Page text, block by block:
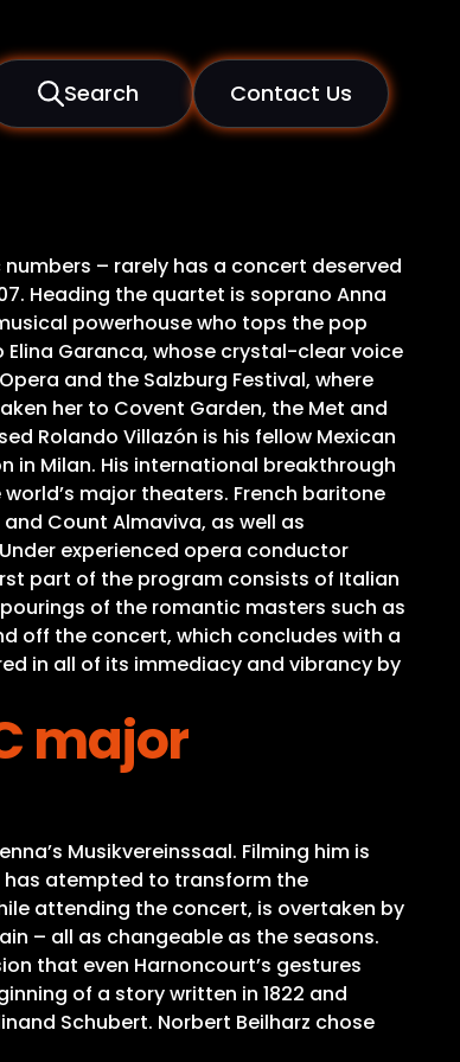
Search Contact Us
– rarely has a concert deserved
Heading the quartet is soprano Anna
powerhouse who tops the pop
Elina Garanca, whose crystal-clear voice
and the Salzburg Festival, where
her to Covent Garden, the Met and
Rolando Villazón is his fellow Mexican
in Milan. His international breakthrough
major theaters. French baritone
Count Almaviva, as well as
experienced opera conductor
part of the program consists of Italian
of the romantic masters such as
off the concert, which concludes with a
in all of its immediacy and vibrancy by
major
Musikvereinssaal. Filming him is
has atempted to transform the
attending the concert, is overtaken by
– all as changeable as the seasons.
that even Harnoncourt’s gestures
of a story written in 1822 and
Schubert. Norbert Beilharz chose